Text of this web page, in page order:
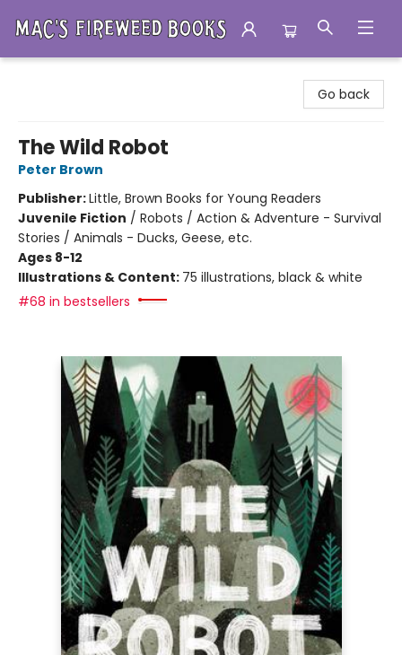
Go back
The Wild Robot
Peter Brown
Publisher:Little, Brown Books for Young Readers
Juvenile Fiction / Robots / Action & Adventure - Survival
Stories / Animals - Ducks, Geese, etc.
Ages 8-12
Illustrations & Content: 75 illustrations, black & white
#68 in bestsellers